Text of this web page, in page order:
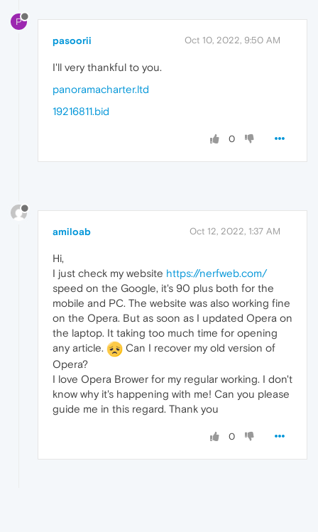
P
pasoorii Oct 10, 2022, 9:50 AM
I'll very thankful to you.
panoramacharter.ltd
19216811.bid
0
amiloab Oct 12, 2022, 1:37 AM
Hi,
I just check my website https://nerfweb.com/
speed on the Google, it's 90 plus both for the
mobile and PC. The website was also working fine
on the Opera. But as soon as I updated Opera on
the laptop. It taking too much time for opening
any article.
Can I recover my old version of
Opera?
I love Opera Brower for my regular working. I don't
know why it's happening with me! Can you please
guide me in this regard. Thank you
0